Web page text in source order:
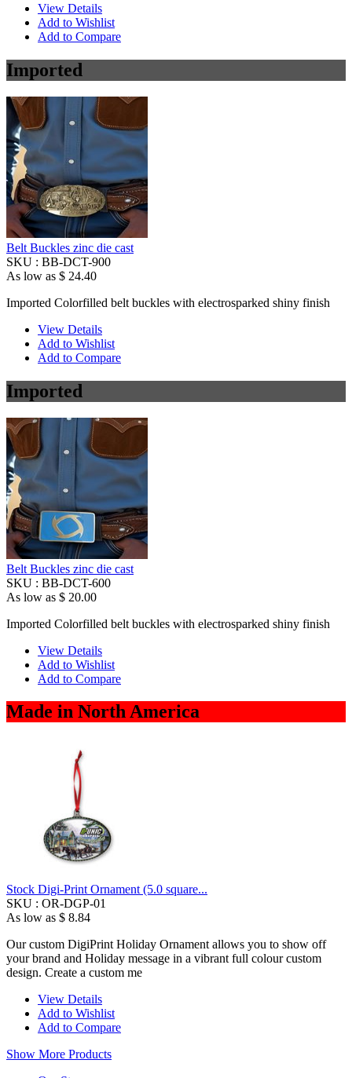
View Details
Add to Wishlist
Add to Compare
Imported
Belt Buckles zinc die cast
SKU : BB-DCT-900
As low as $ 24.40
Imported Colorfilled belt buckles with electrosparked shiny finish
View Details
Add to Wishlist
Add to Compare
Imported
Belt Buckles zinc die cast
SKU : BB-DCT-600
As low as $ 20.00
Imported Colorfilled belt buckles with electrosparked shiny finish
View Details
Add to Wishlist
Add to Compare
Made in North America
Stock Digi-Print Ornament (5.0 square...
SKU : OR-DGP-01
As low as $ 8.84
Our custom DigiPrint Holiday Ornament allows you to show off
your brand and Holiday message in a vibrant full colour custom
design. Create a custom me
View Details
Add to Wishlist
Add to Compare
Show More Products